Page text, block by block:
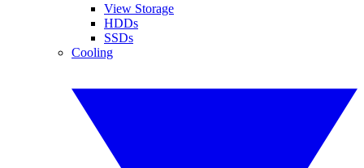
View Storage
HDDs
SSDs
Cooling